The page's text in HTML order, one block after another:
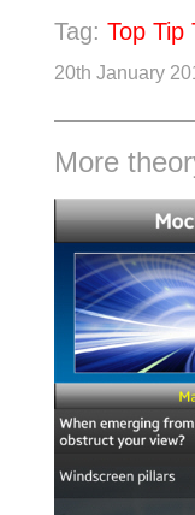
Tag: Top Tip
20th January
More